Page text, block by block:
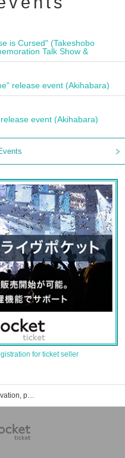
is Cursed" (Takeshobo
Talk Show &
release event (Akihabara)
event (Akihabara)
for ticket seller
Ryo Horikawa's event ticket reservation, purchase, and sales information list